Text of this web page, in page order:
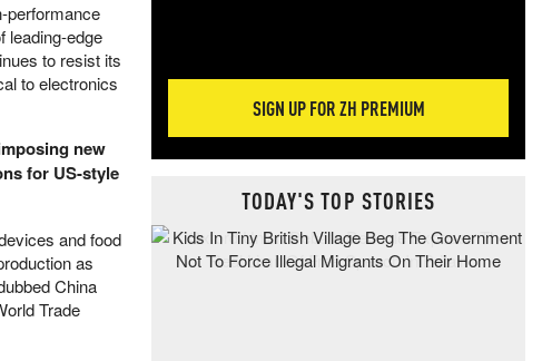
performance
leading-edge
to resist its
to electronics
new
for US-style
and food
as
China
Trade
SIGN UP FOR ZH PREMIUM
TODAY'S TOP STORIES